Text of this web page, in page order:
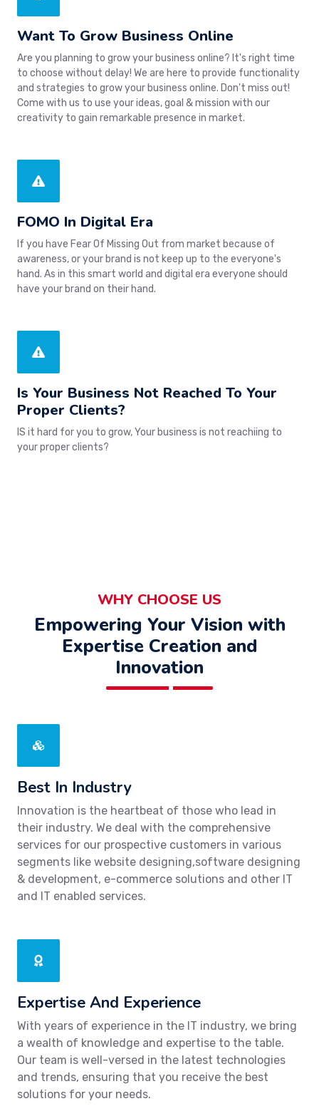
Want To Grow Business Online
Are you planning to grow your business online? It's right time
to choose without delay! We are here to provide functionality
and strategies to grow your business online. Don't miss out!
Come with us to use your ideas, goal & mission with our
creativity to gain remarkable presence in market.
FOMO In Digital Era
If you have Fear Of Missing Out from market because of
awareness, or your brand is not keep up to the everyone's
hand. As in this smart world and digital era everyone should
have your brand on their hand.
Is Your Business Not Reached To Your
Proper Clients?
IS it hard for you to grow, Your business is not reachiing to
your proper clients?
WHY CHOOSE US
Empowering Your Vision with
Expertise Creation and
Innovation
Best In Industry
Innovation is the heartbeat of those who lead in
their industry. We deal with the comprehensive
services for our prospective customers in various
segments like website designing,software designing
& development, e-commerce solutions and other IT
and IT enabled services.
Expertise And Experience
With years of experience in the IT industry, we bring
a wealth of knowledge and expertise to the table.
Our team is well-versed in the latest technologies
and trends, ensuring that you receive the best
solutions for your needs.